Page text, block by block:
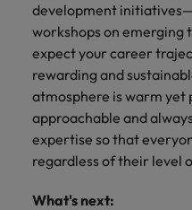
development
workshops on emerging
expect your career
rewarding and
atmosphere is warm yet
approachable and
expertise so that
regardless of their level
What's next: